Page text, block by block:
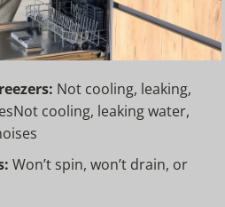
Not cooling, leaking,
cooling, leaking water,
Won’t spin, won’t drain, or